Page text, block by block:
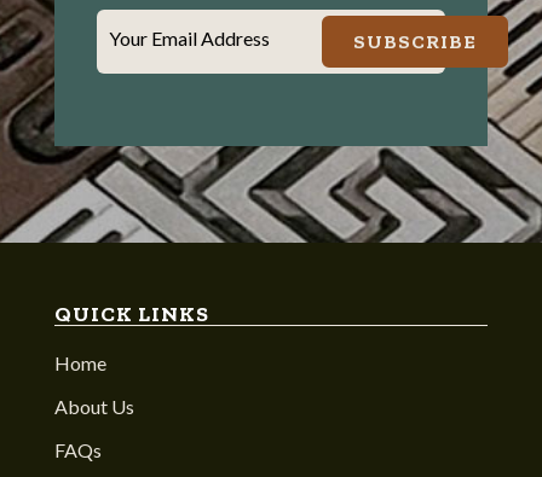
Your Email Address SUBSCRIBE
QUICK LINKS
Home
About Us
FAQs